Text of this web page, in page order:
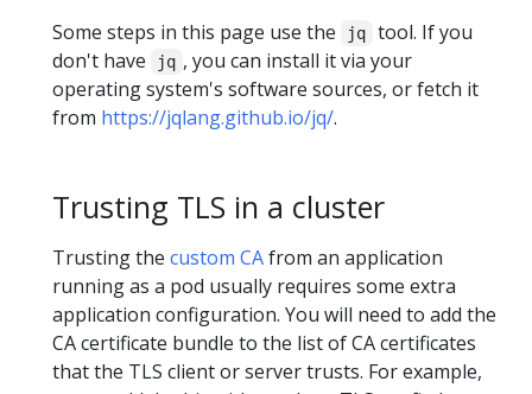
Some steps in this page use the
jq
tool. If you
don't have
jq , you can install it via your
operating system's software sources, or fetch it
from https://jqlang.github.io/jq/.
Trusting TLS in a cluster
Trusting the custom CAfrom an application
running as a pod usually requires some extra
application configuration. You will need to add the
CA certificate bundle to the list of CA certificates
that the TLS client or server trusts. For example,